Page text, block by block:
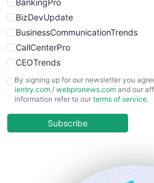
BankingPro
BizDevUpdate
BusinessCommunicationTrends
CallCenterPro
CEOTrends
CFOTrends
ChiefBusinessOfficerPro
COOUpdate
By signing up for our newsletter you
ientry.com / webpronews.com and our
information refer to our terms of service.
Subscribe